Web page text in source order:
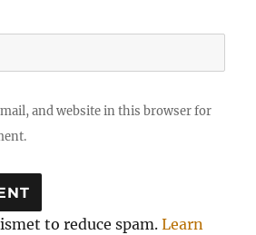
and website in this browser for
to reduce spam.Learn